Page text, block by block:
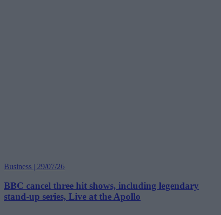
Business | 29/07/26
BBC cancel three hit shows, including legendary
stand-up series, Live at the Apollo